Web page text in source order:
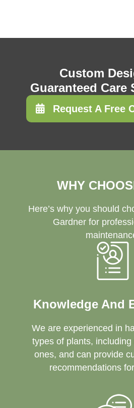
Custom
Guaranteed Care
Request A Free
WHY
Here’s why you should
Gardner for
Knowledge And
We are experienced in
types of plants,
ones, and can provide
recommendations